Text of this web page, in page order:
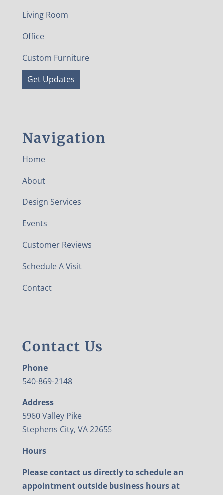
Living Room
Office
Custom Furniture
Get Updates
Navigation
Home
About
Design Services
Events
Customer Reviews
Schedule A Visit
Contact
Contact Us
Phone
540-869-2148
Address
5960 Valley Pike
Stephens City, VA 22655
Hours
Please contact us directly to schedule an
appointment outside business hours at